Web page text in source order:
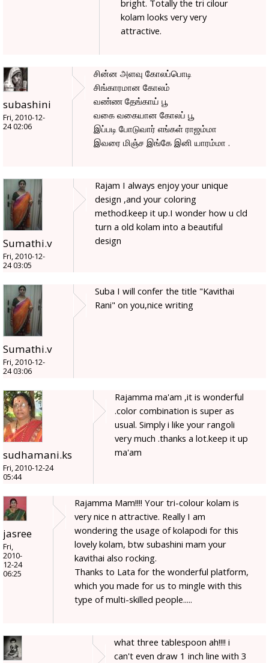
bright. Totally the tri cilour
kolam looks very very
attractive.
subashini
Fri, 2010-12-
24 02:06
சின்ன அளவு கோலப்பொடி
சிங்காரமான கோலம்
வண்ண தேங்காய் பூ
வகை வகையான கோலப் பூ
இப்படி போடுவார் எங்கள் ராஜம்மா
இவரை மிஞ்ச இங்கே இனி யாரம்மா .
Sumathi.v
Fri, 2010-12-
24 03:05
Rajam I always enjoy your unique
design ,and your coloring
method.keep it up.I wonder how u cld
turn a old kolam into a beautiful
design
Sumathi.v
Fri, 2010-12-
24 03:06
Suba I will confer the title "Kavithai
Rani" on you,nice writing
sudhamani.ks
Fri, 2010-12-24
05:44
Rajamma ma'am ,it is wonderful
.color combination is super as
usual. Simply i like your rangoli
very much .thanks a lot.keep it up
ma'am
jasree
Fri,
2010-
12-24
06:25
Rajamma Mam!!!! Your tri-colour kolam is
very nice n attractive. Really I am
wondering the usage of kolapodi for this
lovely kolam, btw subashini mam your
kavithai also rocking.
Thanks to Lata for the wonderful platform,
which you made for us to mingle with this
type of multi-skilled people.....
what three tablespoon ah!!!! i
can't even draw 1 inch line with 3